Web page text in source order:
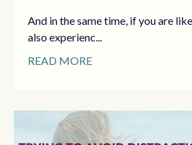
And in the same time, if you are
also experienc...
READ MORE